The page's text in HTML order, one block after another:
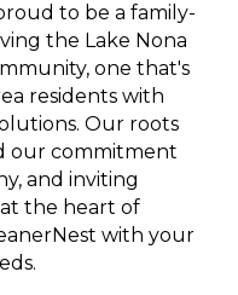
to be a family-
the Lake Nona
one that's
residents with
Our roots
our commitment
and inviting
the heart of
with your